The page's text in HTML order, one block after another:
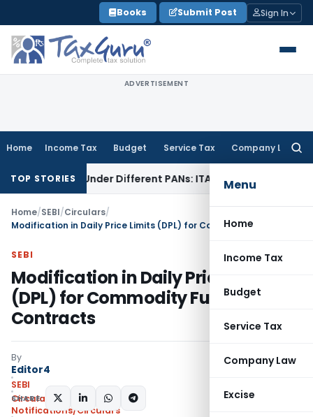
to
content
Books Submit Post Sign In
ADVERTISEMENT
Home Income Tax Budget Service Tax Company Law
Menu
Home
Income Tax
Budget
Service Tax
Company Law
Excise
TOP STORIES
Under Different PANs: ITAT Chandigarh
Home/SEBI/Circulars/
SEBI
Modification in Daily Price Limits
(DPL) for Commodity Futures
Contracts
By
Editor4
SEBI
Circulars,
Notifications/Circulars
SHARE: